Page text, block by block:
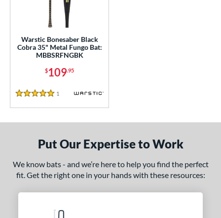
matching results
Rating
Warstic Bonesaber Black
Cobra 35" Metal Fungo Bat:
MBBSRFNGBK
$109.95
5 Stars
1 Reviews
Put Our Expertise to Work
We know bats - and we’re here to help you find the perfect
fit. Get the right one in your hands with these resources: